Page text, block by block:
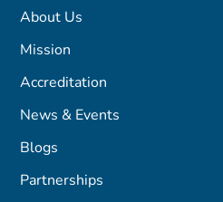
About Us
Mission
Accreditation
News & Events
Blogs
Partnerships